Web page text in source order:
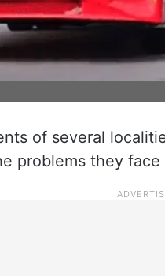
of several
problems they